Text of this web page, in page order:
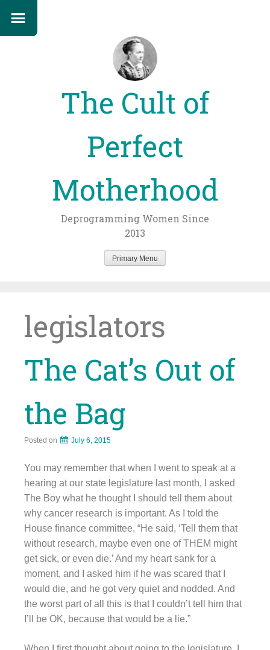
The Cult of
Perfect
Motherhood
Deprogramming Women Since
2013
Primary Menu
legislators
The Cat’s Out of
the Bag
Posted on July 6, 2015
You may remember that when I went to speak at a
hearing at our state legislature last month, I asked
The Boy what he thought I should tell them about
why cancer research is important. As I told the
House finance committee, “He said, ‘Tell them that
without research, maybe even one of THEM might
get sick, or even die.’ And my heart sank for a
moment, and I asked him if he was scared that I
would die, and he got very quiet and nodded. And
the worst part of all this is that I couldn’t tell him that
I’ll be OK, because that would be a lie.”